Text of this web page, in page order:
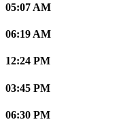
05:07 AM
06:19 AM
12:24 PM
03:45 PM
06:30 PM